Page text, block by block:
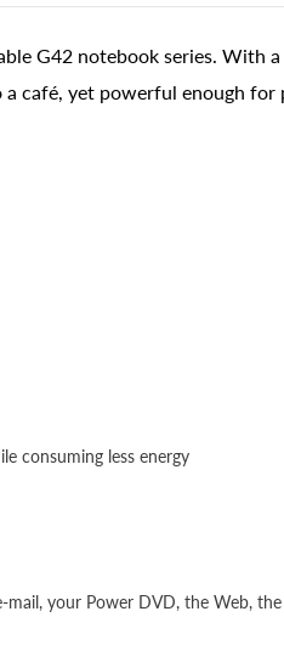
G42 notebook series. With
café, yet powerful enough
consuming less energy
your Power DVD, the Web,